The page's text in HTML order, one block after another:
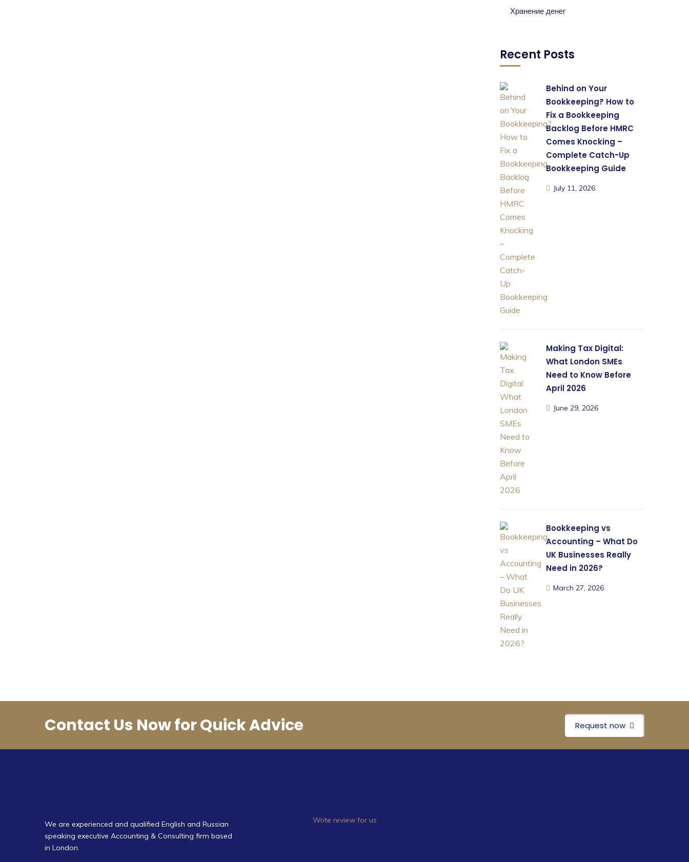
Хранение денег
Recent Posts
Behind on Your
Bookkeeping? How to
Fix a Bookkeeping
Backlog Before HMRC
Comes Knocking –
Complete Catch-Up
Bookkeeping Guide
July 11, 2026
Making Tax Digital:
What London SMEs
Need to Know Before
April 2026
June 29, 2026
Bookkeeping vs
Accounting – What Do
UK Businesses Really
Need in 2026?
March 27, 2026
Contact Us Now for Quick Advice Request now
We are experienced and qualified English and Russian
speaking executive Accounting & Consulting firm based
in London.
Write review for us